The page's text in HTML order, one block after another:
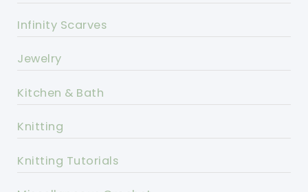
Infinity Scarves
Jewelry
Kitchen & Bath
Knitting
Knitting Tutorials